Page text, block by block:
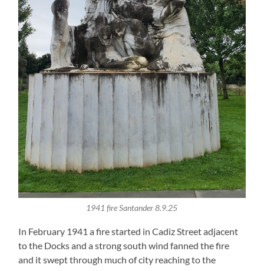
1941 fire Santander 8.9.25
In February 1941 a fire started in Cadiz Street adjacent
to the Docks and a strong south wind fanned the fire
and it swept through much of city reaching to the